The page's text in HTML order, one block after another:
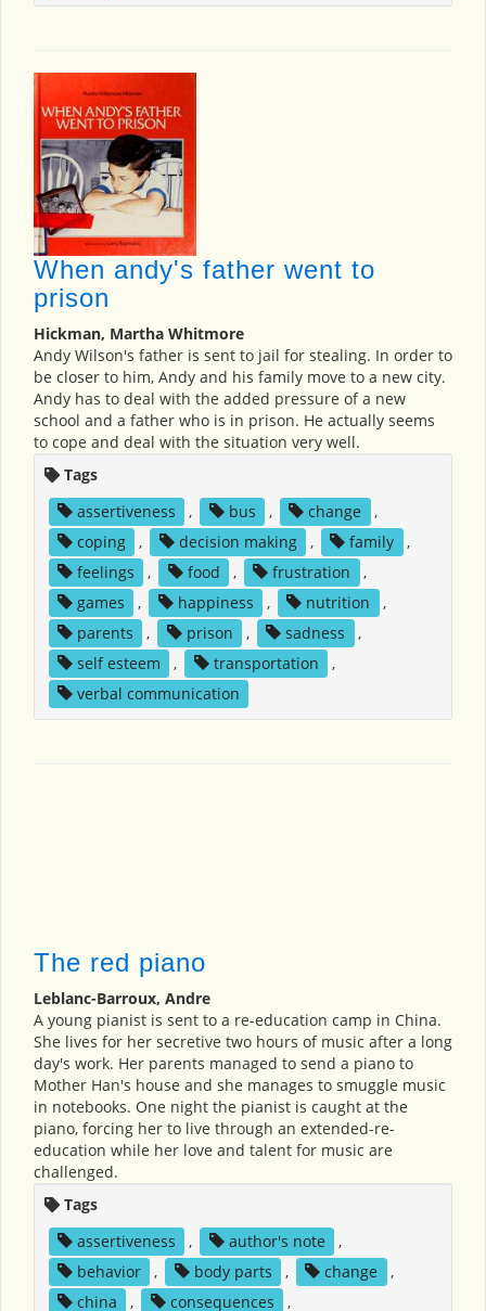
When andy's father went to
prison
Hickman, Martha Whitmore
Andy Wilson's father is sent to jail for stealing. In order to
be closer to him, Andy and his family move to a new city.
Andy has to deal with the added pressure of a new
school and a father who is in prison. He actually seems
to cope and deal with the situation very well.
Tags
assertiveness
, bus , change
,
coping
, decision making , family
,
feelings
, food , frustration
,
games
, happiness , nutrition
,
parents
, prison , sadness
,
self esteem
, transportation
,
verbal communication
The red piano
Leblanc-Barroux, Andre
A young pianist is sent to a re-education camp in China.
She lives for her secretive two hours of music after a long
day's work. Her parents managed to send a piano to
Mother Han's house and she manages to smuggle music
in notebooks. One night the pianist is caught at the
piano, forcing her to live through an extended-re-
education while her love and talent for music are
challenged.
Tags
assertiveness
, author's note
,
behavior
, body parts , change
,
china
, consequences ,